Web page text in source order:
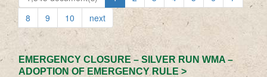
8
9 10 next
EMERGENCY CLOSURE – SILVER RUN WMA –
ADOPTION OF EMERGENCY RULE >